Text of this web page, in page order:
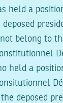
held a
belong to
held a
deposed